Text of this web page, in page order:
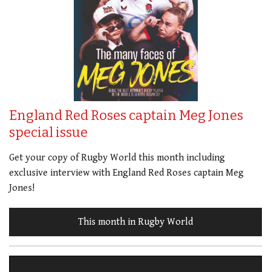
England Red Roses captain Meg Jones
special issue
Get your copy of Rugby World this month including
exclusive interview with England Red Roses captain Meg
Jones!
This month in Rugby World